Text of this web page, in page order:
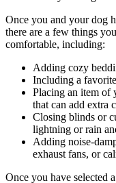
Once you and your dog
there are a few things
comfortable, including:
Adding cozy
Including a
Placing an item of
that can add extra
Closing blinds or
lightning or rain
Adding noise-
exhaust fans, or
Once you have selected